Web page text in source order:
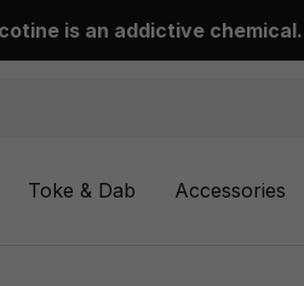
is an addictive chemical.
Toke & Dab Accessories